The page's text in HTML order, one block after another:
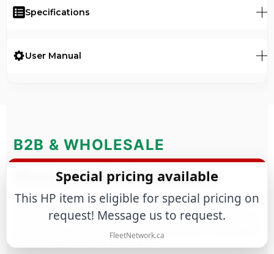
Specifications
User Manual
B2B & WHOLESALE
Business Quote Request
Purchasing for a business or large-scale project? We offer
tailored commercial terms based on estimated annual volume,
purchase frequency and technical requirements. This program
Special pricing available
This HP item is eligible for special pricing on
request! Message us to request.
FleetNetwork.ca